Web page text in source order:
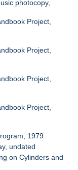
photocopy,
Project,
Project,
Project,
Project,
1979
undated
on Cylinders and